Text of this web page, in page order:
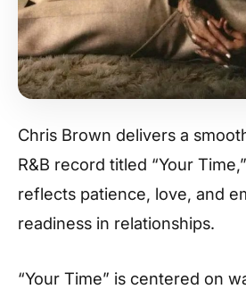
Chris Brown delivers a
R&B record titled “Your
reflects patience, love, and
readiness in relationships.
“Your Time” is centered on